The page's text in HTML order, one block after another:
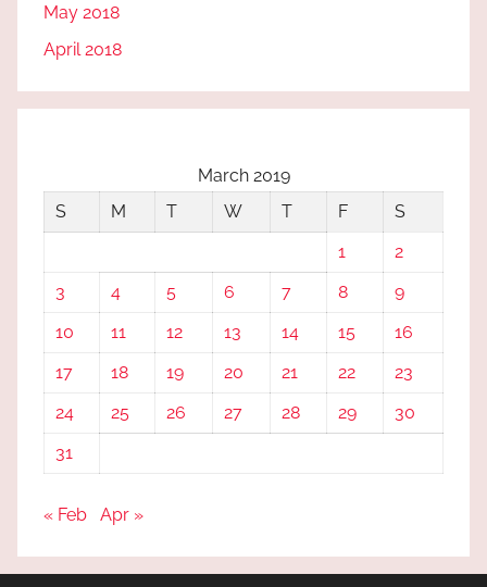
May 2018
April 2018
March 2019
S
M T W T F
S
1
2
3
4 5 6 7 8
9
10
11 12 13 14 15
16
17
18 19 20 21 22
23
24
25 26 27 28 29
30
31
« Feb Apr »